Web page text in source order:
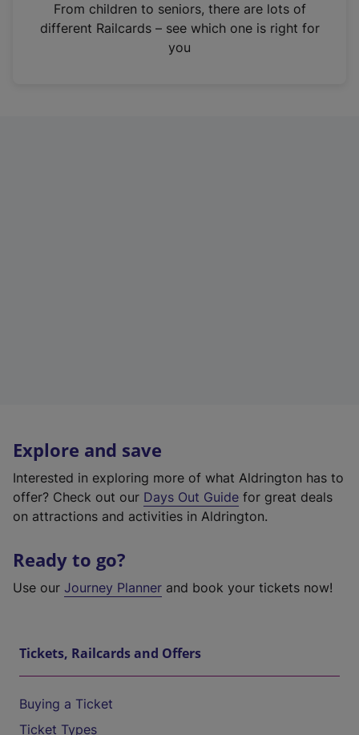
n
From children to seniors, there are lots of
different Railcards – see which one is right for
you
Explore and save
Interested in exploring more of what Aldrington has to
offer? Check out our Days Out Guide for great deals
on attractions and activities in Aldrington.
Ready to go?
Use our Journey Planner and book your tickets now!
Tickets, Railcards and Offers
Buying a Ticket
Ticket Types